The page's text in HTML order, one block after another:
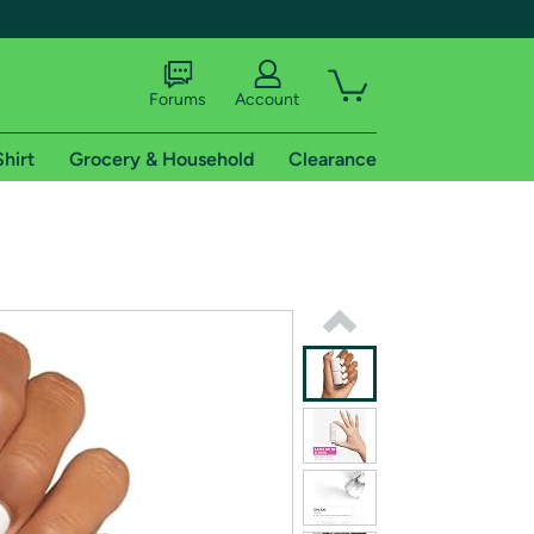
shipping addresses.
of Amazon Prime
Forums Account
Grocery & Household Clearance